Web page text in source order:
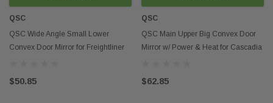
QSC
QSC Wide Angle Small Lower
Convex Door Mirror for Freightliner
$50.85
QSC
QSC Main Upper Big Convex Door
Mirror w/ Power & Heat for Cascadia
$62.85